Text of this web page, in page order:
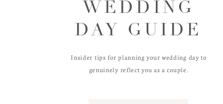
WEDDING
DAY GUIDE
Insider tips for planning your wedding day to
genuinely reflect you as a couple.